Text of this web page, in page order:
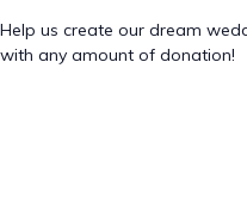
Help us create our dream
with any amount of donation!